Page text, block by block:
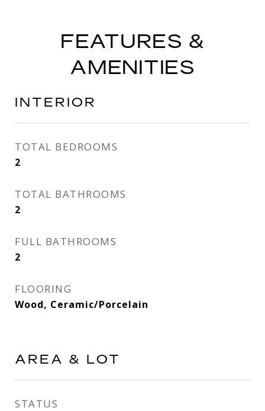
FEATURES &
AMENITIES
INTERIOR
TOTAL BEDROOMS
2
TOTAL BATHROOMS
2
FULL BATHROOMS
2
FLOORING
Wood, Ceramic/Porcelain
AREA & LOT
STATUS